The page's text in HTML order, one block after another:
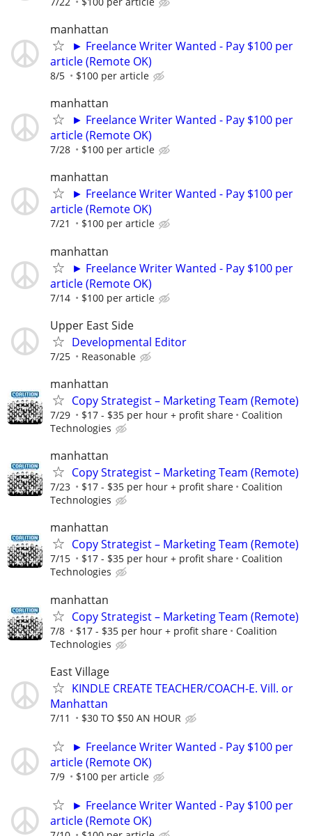
manhattan
► Freelance Writer Wanted - Pay $100 per
article (Remote OK)
8/5 $100 per article
manhattan
► Freelance Writer Wanted - Pay $100 per
article (Remote OK)
7/28 $100 per article
manhattan
► Freelance Writer Wanted - Pay $100 per
article (Remote OK)
7/21 $100 per article
manhattan
► Freelance Writer Wanted - Pay $100 per
article (Remote OK)
7/14 $100 per article
Upper East Side
Developmental Editor
7/25 Reasonable
manhattan
Copy Strategist – Marketing Team (Remote)
7/29 $17 - $35 per hour + profit share
Coalition
Technologies
manhattan
Copy Strategist – Marketing Team (Remote)
7/23 $17 - $35 per hour + profit share
Coalition
Technologies
manhattan
Copy Strategist – Marketing Team (Remote)
7/15 $17 - $35 per hour + profit share
Coalition
Technologies
manhattan
Copy Strategist – Marketing Team (Remote)
7/8 $17 - $35 per hour + profit share
Coalition
Technologies
East Village
KINDLE CREATE TEACHER/COACH-E. Vill. or
Manhattan
7/11 $30 TO $50 AN HOUR
► Freelance Writer Wanted - Pay $100 per
article (Remote OK)
7/9 $100 per article
► Freelance Writer Wanted - Pay $100 per
article (Remote OK)